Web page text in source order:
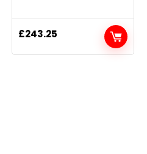
£243.25